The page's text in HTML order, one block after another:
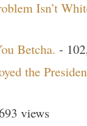
Isn’t
Betcha. -
the
views